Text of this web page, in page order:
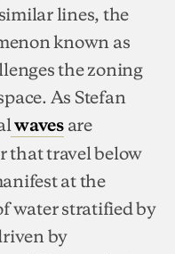
lines, the
known as
the zoning
As Stefan
wavesare
that travel below
at the
water stratified by
by